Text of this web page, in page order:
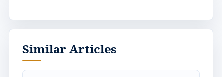
Similar Articles